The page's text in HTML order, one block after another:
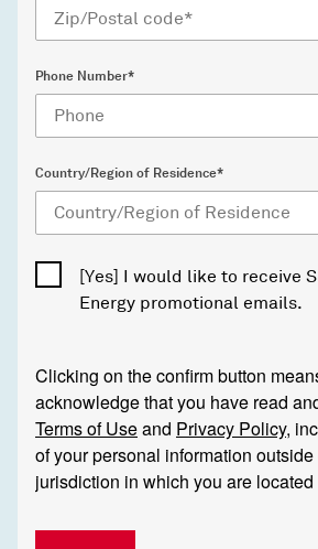
Phone Number*
Country/Region of Residence*
[Yes] I would like to receive
Energy promotional emails.
Clicking on the confirm button
acknowledge that you have read
Terms of Useand Privacy Policy,
of your personal information outside
jurisdiction in which you are located